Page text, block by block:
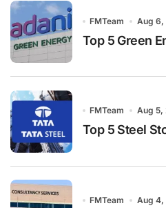
FMTeam Aug 6,
Top 5 Green
FMTeam Aug 5,
Top 5 Steel
FMTeam Aug 4,